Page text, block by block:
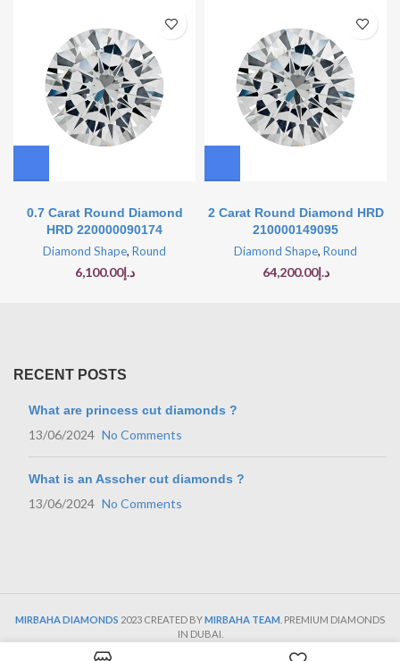
0.7 Carat Round Diamond
HRD 220000090174
Diamond Shape, Round
د.إ6,100.00
2 Carat Round Diamond HRD
210000149095
Diamond Shape, Round
د.إ64,200.00
RECENT POSTS
What are princess cut diamonds ?
13/06/2024 No Comments
What is an Asscher cut diamonds ?
13/06/2024 No Comments
MIRBAHA DIAMONDS 2023 CREATED BYMIRBAHA TEAM . PREMIUM DIAMONDS
IN DUBAI.